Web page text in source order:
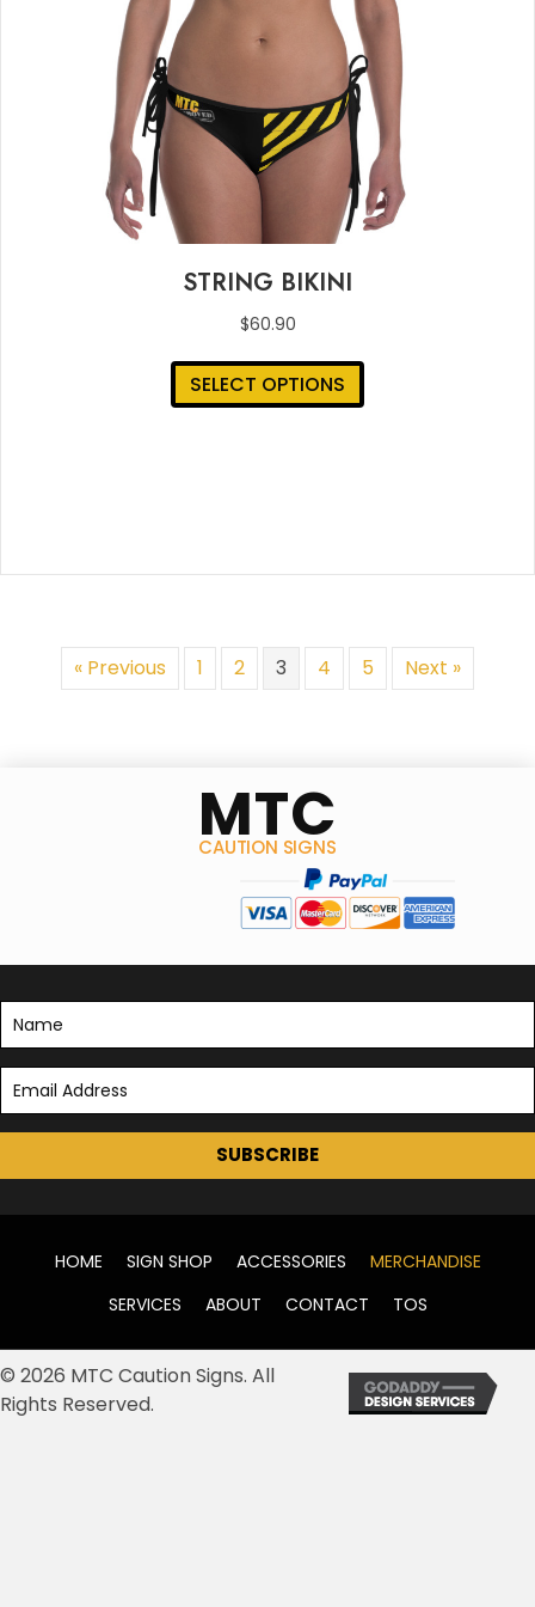
STRING BIKINI
$60.90
SELECT OPTIONS
This
product
be
the
product
« Previous 1 2 3 4 5 Next »
MTC
CAUTION SIGNS
SUBSCRIBE
HOME SIGN SHOP ACCESSORIES
MERCHANDISE
SERVICES
ABOUT CONTACT TOS
© 2026 MTC Caution Signs. All
Rights Reserved.